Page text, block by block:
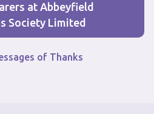
at Abbeyfield
Society Limited
of Thanks